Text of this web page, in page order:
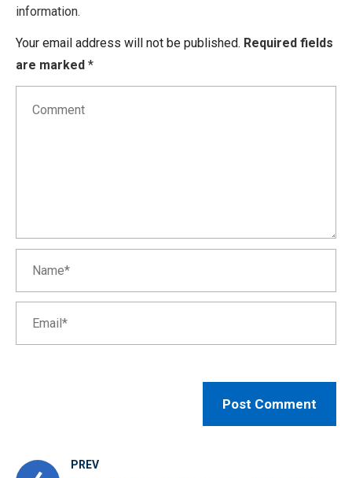
information.
Your email address will not be published. Required fields
are marked *
PREV